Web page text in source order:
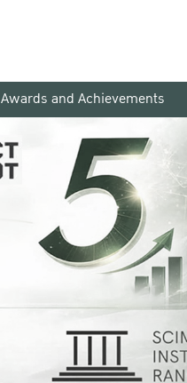
Awards and Achievements